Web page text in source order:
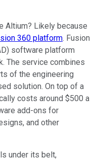
Altium? Likely because
360 platform. Fusion
software platform
The service combines
of the engineering
solution. On top of a
costs around $500 a
add-ons for
and other
under its belt,